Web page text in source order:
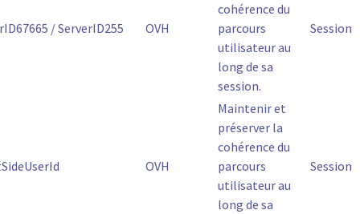
/ ServerID255 OVH
cohérence du
parcours
utilisateur au
long de sa
session.
Session
OVH
Maintenir et
préserver la
cohérence du
parcours
utilisateur au
long de sa
Session